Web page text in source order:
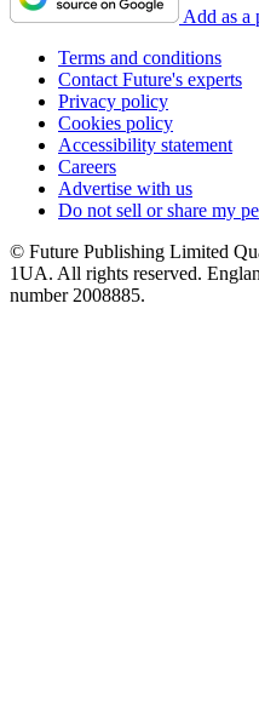
Add as a
Terms and conditions
Contact Future's experts
Privacy policy
Cookies policy
Accessibility statement
Careers
Advertise with us
Do not sell or share my
© Future Publishing Limited
1UA. All rights reserved.
number 2008885.